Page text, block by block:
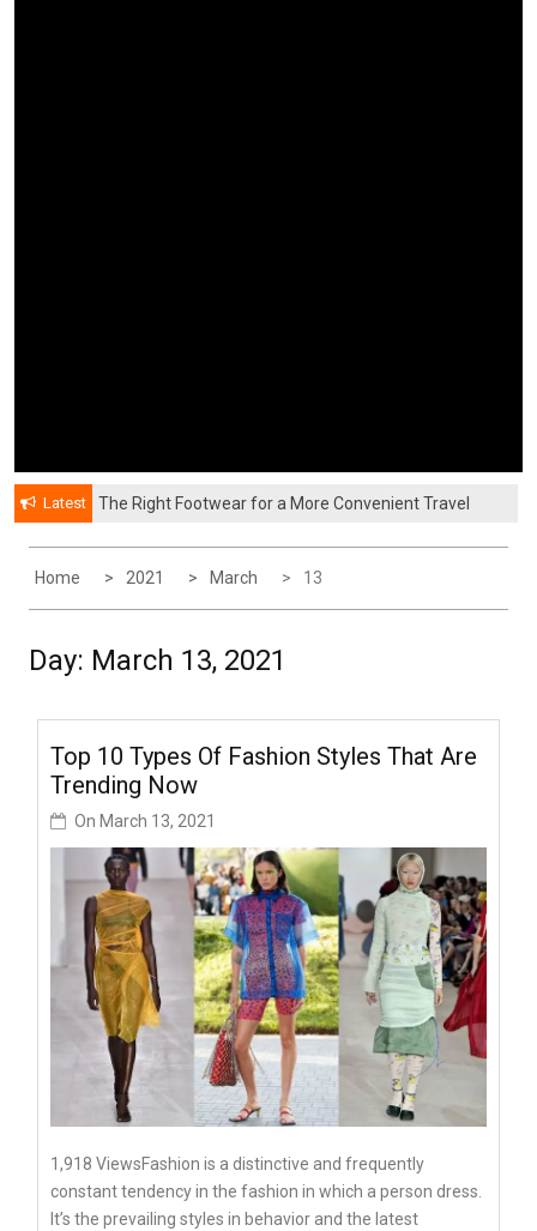
Latest
The Right Footwear for a More Convenient Travel
Home 2021 March 13
Day: March 13, 2021
Top 10 Types Of Fashion Styles That Are
Trending Now
On March 13, 2021
1,918 ViewsFashion is a distinctive and frequently
constant tendency in the fashion in which a person dress.
It’s the prevailing styles in behavior and the latest